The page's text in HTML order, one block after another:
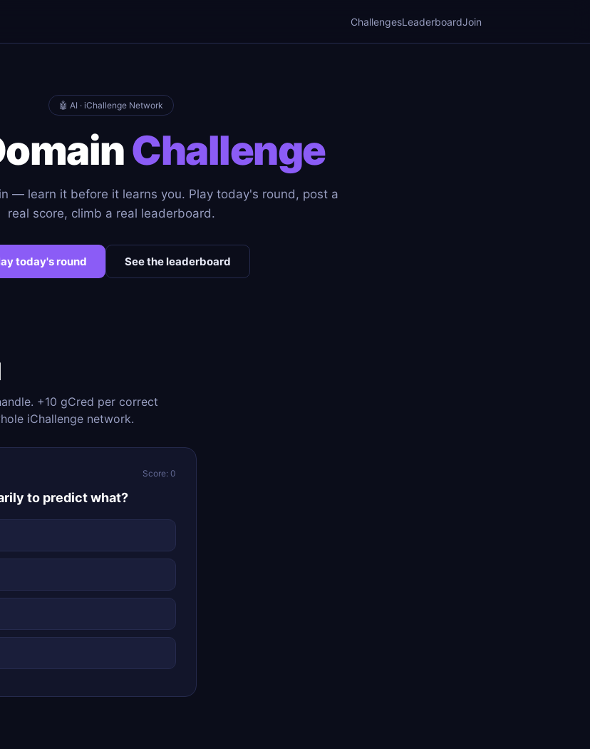
ChallengesLeaderboardJoin
🤖 AI · iChallenge Network
Challenge
— learn it before it learns you. Play today's round, post a
real score, climb a real leaderboard.
today's round See the leaderboard
+10 gCred per correct
iChallenge network.
Score: 0
to predict what?